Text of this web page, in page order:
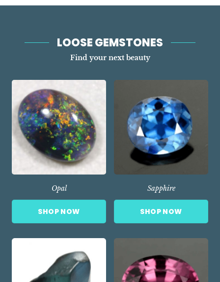
LOOSE GEMSTONES
Find your next beauty
Opal
SHOP NOW
Sapphire
SHOP NOW